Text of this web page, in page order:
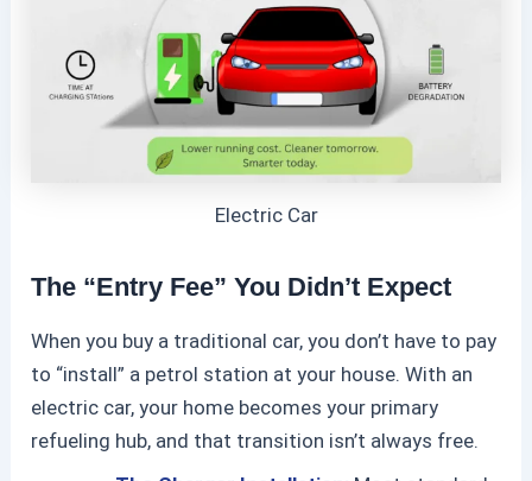
Electric Car
The “Entry Fee” You Didn’t Expect
When you buy a traditional car, you don’t have to pay
to “install” a petrol station at your house. With an
electric car, your home becomes your primary
refueling hub, and that transition isn’t always free.